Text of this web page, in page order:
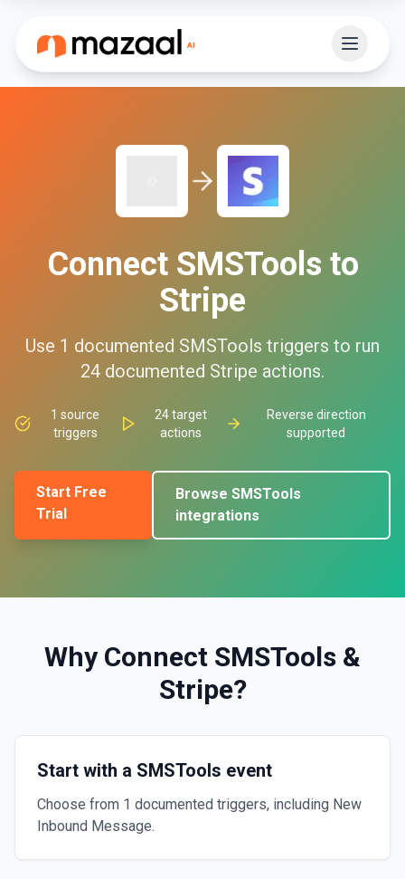
Connect SMSTools to
Stripe
Use 1 documented SMSTools triggers to run
24 documented Stripe actions.
1 source
triggers
24target
actions
Reverse direction
supported
Start Free
Trial
BrowseSMSTools
integrations
Why Connect SMSTools &
Stripe?
Start with a SMSTools event
Choose from 1 documented triggers, including New
Inbound Message.